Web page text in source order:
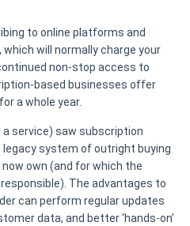
to online platforms and
will normally charge your
non-stop access to
based businesses offer
a whole year.
service) saw subscription
system of outright buying
own (and for which the
The advantages to
can perform regular updates
data, and better ‘hands-on’